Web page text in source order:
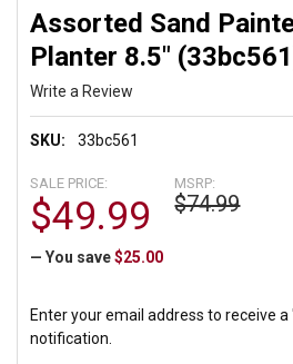
Assorted Sand
Planter 8.5"
Write a Review
SKU: 33bc561
MSRP:
$74.99
SALE PRICE:
$49.99
— You save $25.00
Enter your email address to receive a
notification.